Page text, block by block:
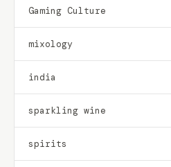
Gaming Culture
mixology
india
sparkling wine
spirits